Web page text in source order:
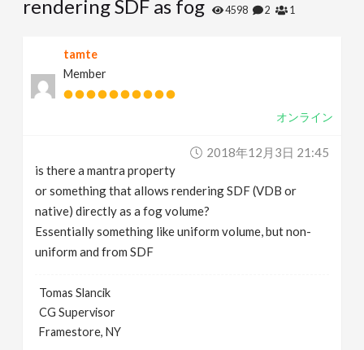
l
N
rendering SDF as fog 4598 2 1
tamte
Member
オンライン
2018年12月3日 21:45
is there a mantra property
or something that allows rendering SDF (VDB or
native) directly as a fog volume?
Essentially something like uniform volume, but non-
uniform and from SDF
Tomas Slancik
CG Supervisor
Framestore, NY